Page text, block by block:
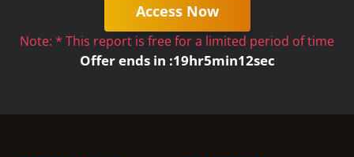
Access Now
Note: * This report is free for a limited period of time
Offer ends in :19hr5min11sec